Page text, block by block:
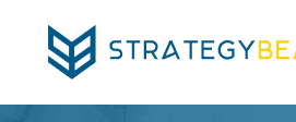
content